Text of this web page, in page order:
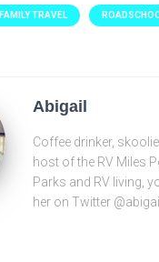
FAMILY TRAVEL
Abigail
Coffee drinker,
host of the RV Miles
Parks and RV living,
her on Twitter